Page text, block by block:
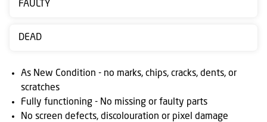
Posting
Ts
&
Cs
FAULTY
DEAD
As New Condition - no marks, chips, cracks, dents, or
scratches
Fully functioning - No missing or faulty parts
No screen defects, discolouration or pixel damage